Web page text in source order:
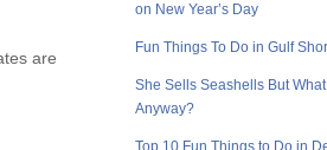
are
on New Year’s Day
Fun Things To Do in Gulf
She Sells Seashells But What
Anyway?
Top 10 Fun Things to Do in